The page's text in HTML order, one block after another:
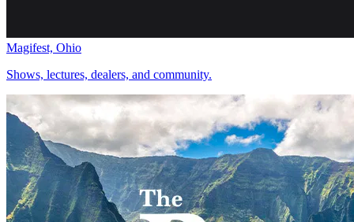
Magifest, Ohio
Shows, lectures, dealers, and community.